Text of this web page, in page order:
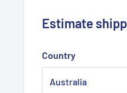
Estimate
Country